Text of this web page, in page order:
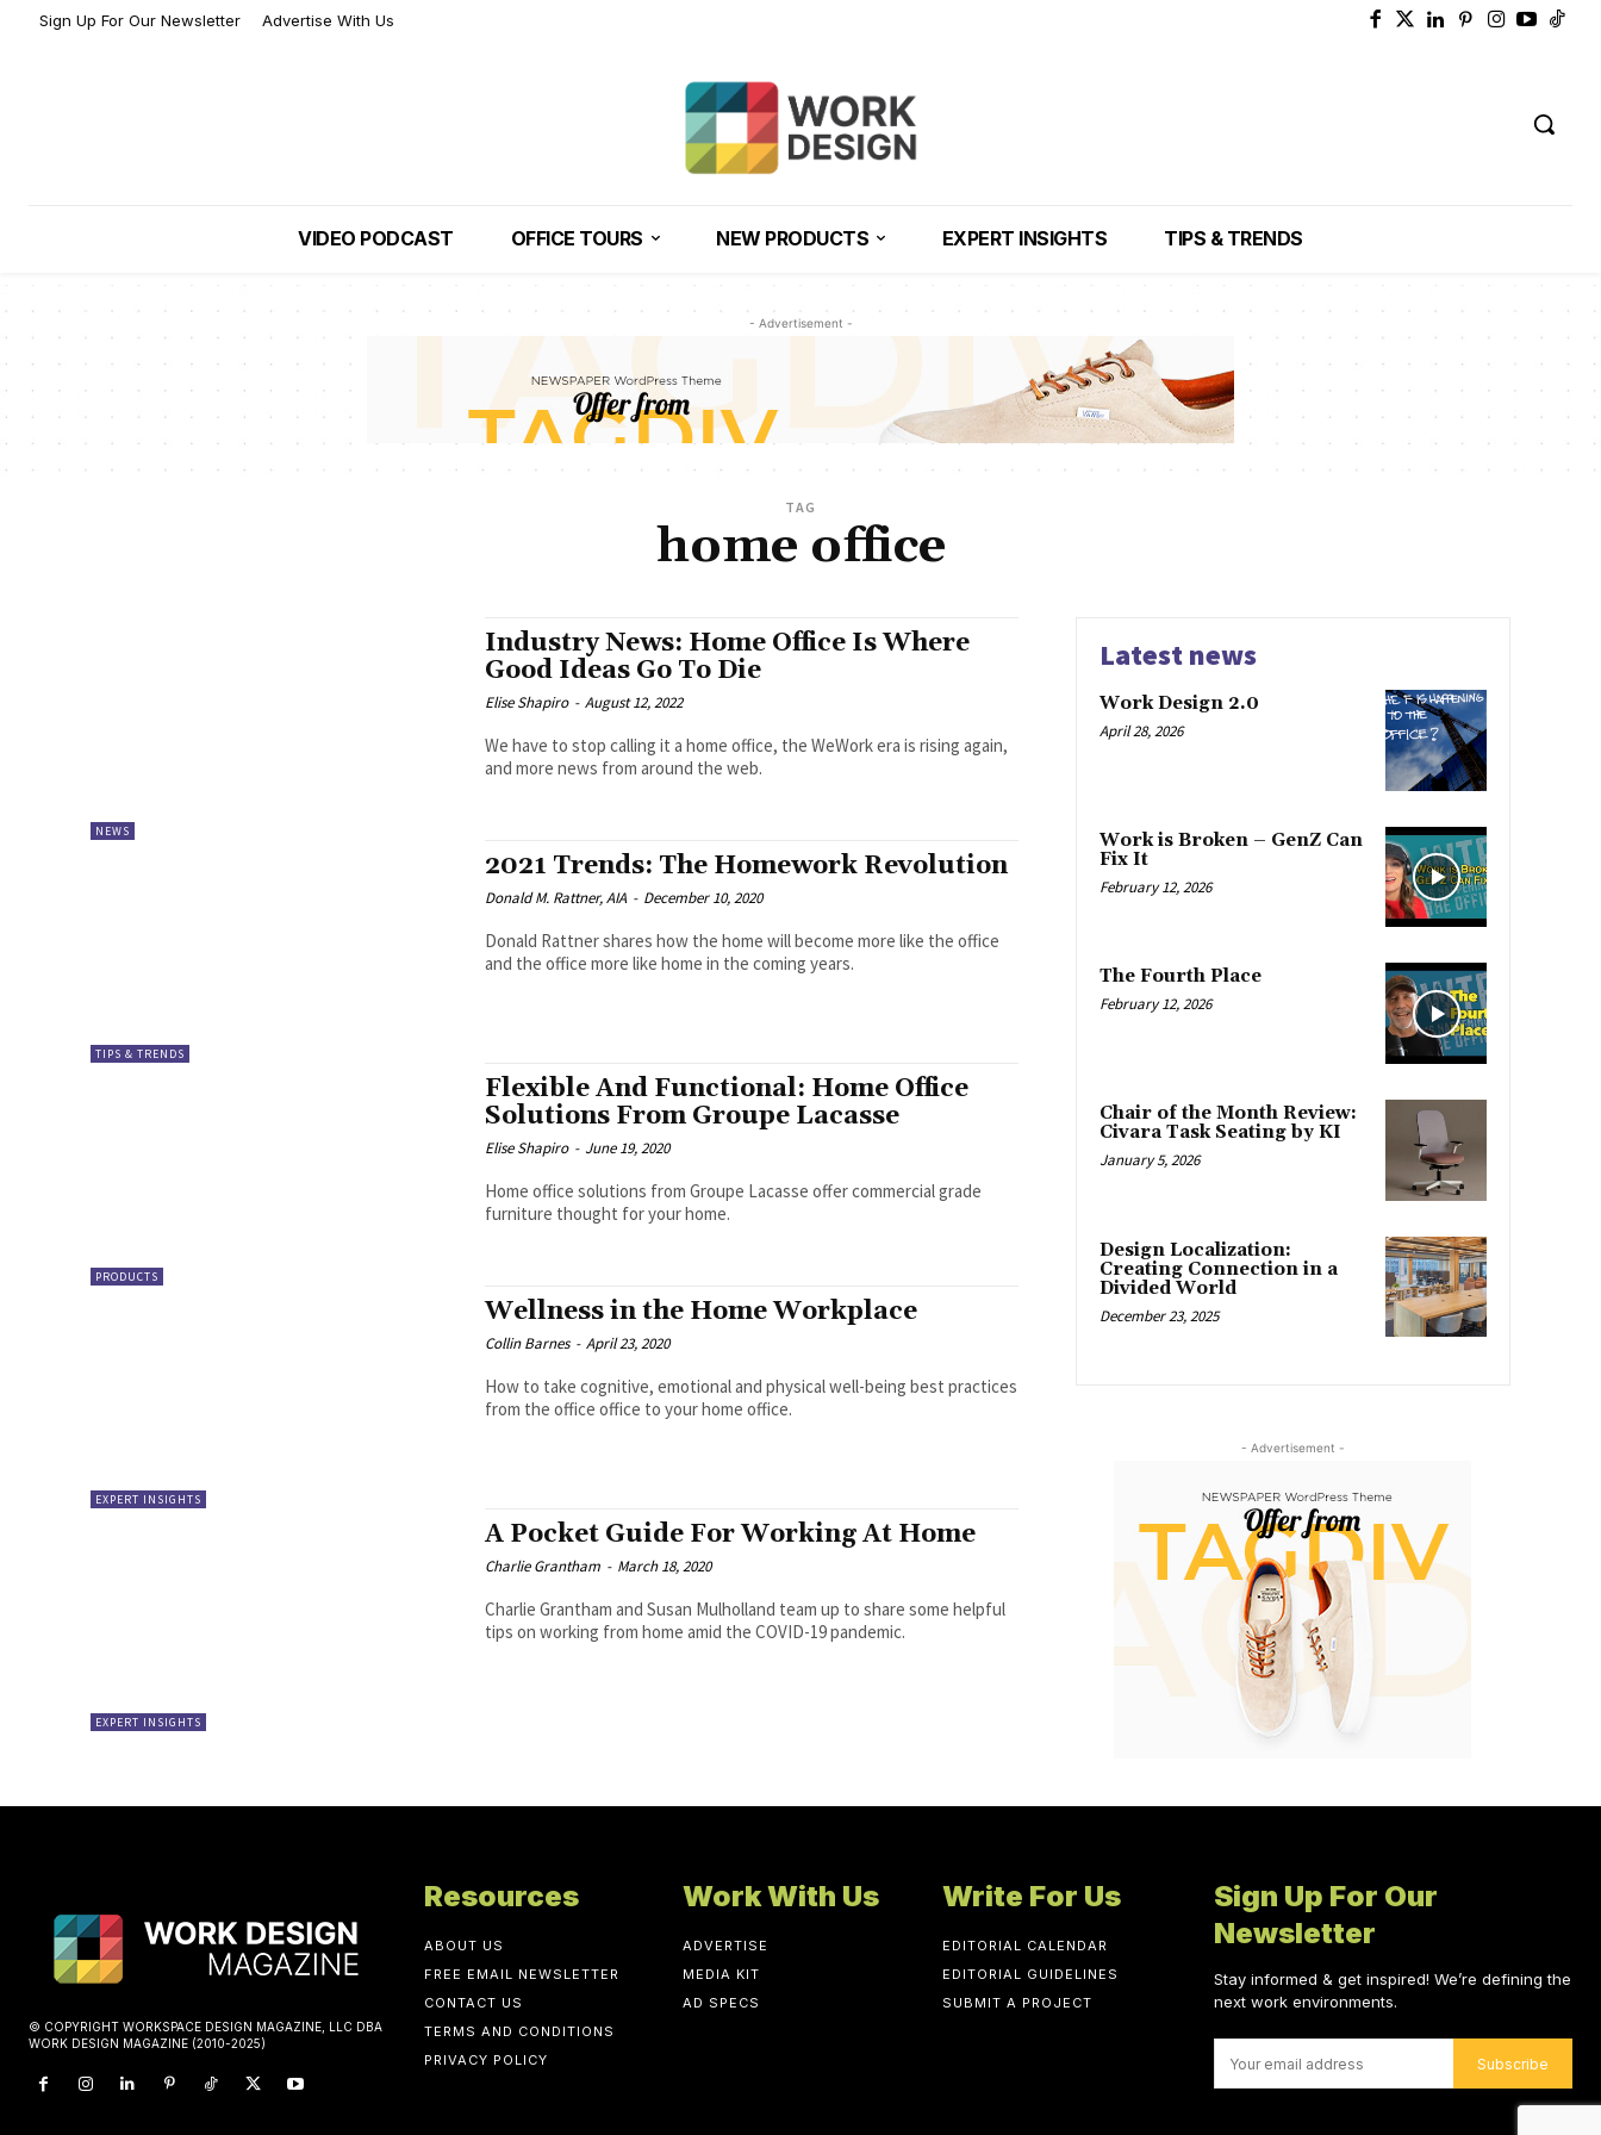
Sign Up For Our Newsletter Advertise With Us
VIDEO PODCAST OFFICE TOURS NEW PRODUCTS EXPERT INSIGHTS TIPS & TRENDS
- Advertisement -
TAG
home office
NEWS
Industry News: Home Office Is Where
Good Ideas Go To Die
Elise Shapiro - August 12, 2022
We have to stop calling it a home office, the WeWork era is rising again,
and more news from around the web.
TIPS & TRENDS
2021 Trends: The Homework Revolution
Donald M. Rattner, AIA - December 10, 2020
Donald Rattner shares how the home will become more like the office
and the office more like home in the coming years.
PRODUCTS
Flexible And Functional: Home Office
Solutions From Groupe Lacasse
Elise Shapiro - June 19, 2020
Home office solutions from Groupe Lacasse offer commercial grade
furniture thought for your home.
EXPERT INSIGHTS
Wellness in the Home Workplace
Collin Barnes - April 23, 2020
How to take cognitive, emotional and physical well-being best practices
from the office office to your home office.
EXPERT INSIGHTS
A Pocket Guide For Working At Home
Charlie Grantham - March 18, 2020
Charlie Grantham and Susan Mulholland team up to share some helpful
tips on working from home amid the COVID-19 pandemic.
Latest news
Work Design 2.0
April 28, 2026
Work is Broken – GenZ Can
Fix It
February 12, 2026
The Fourth Place
February 12, 2026
Chair of the Month Review:
Civara Task Seating by KI
January 5, 2026
Design Localization:
Creating Connection in a
Divided World
December 23, 2025
- Advertisement -
© COPYRIGHT WORKSPACE DESIGN MAGAZINE, LLC DBA
WORK DESIGN MAGAZINE (2010-2025)
Resources
ABOUT US
FREE EMAIL NEWSLETTER
CONTACT US
TERMS AND CONDITIONS
PRIVACY POLICY
Work With Us
ADVERTISE
MEDIA KIT
AD SPECS
Write For Us
EDITORIAL CALENDAR
EDITORIAL GUIDELINES
SUBMIT A PROJECT
Sign Up For Our
Newsletter
Stay informed & get inspired! We’re defining the
next work environments.
Subscribe